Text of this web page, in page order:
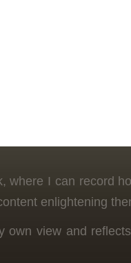
where I can record
enlightening
own view and